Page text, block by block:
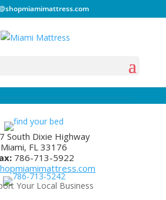
South Dixie Highway
Miami, FL 33176
786-713-5922